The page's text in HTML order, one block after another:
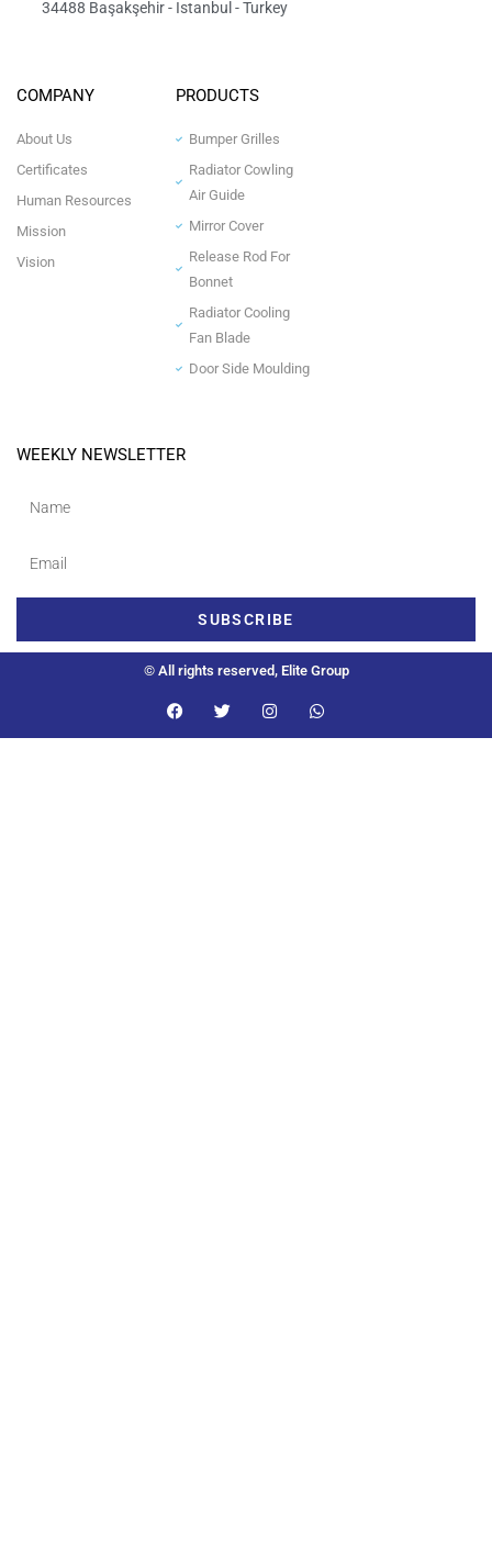
34488 Başakşehir - Istanbul - Turkey
COMPANY
About Us
Certificates
Human Resources
Mission
Vision
PRODUCTS
Bumper Grilles
Radiator Cowling
Air Guide
Mirror Cover
Release Rod For
Bonnet
Radiator Cooling
Fan Blade
Door Side Moulding
WEEKLY NEWSLETTER
SUBSCRIBE
© All rights reserved, Elite Group